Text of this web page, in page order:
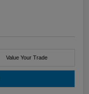
Value Your Trade